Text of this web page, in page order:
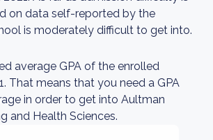
on data self-reported by the
is moderately difficult to get into.
average GPA of the enrolled
That means that you need a GPA
in order to get into Aultman
and Health Sciences.